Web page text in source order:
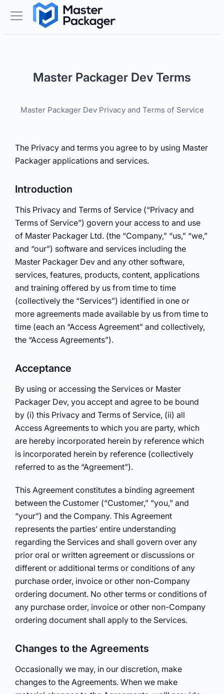
Master Packager Dev Terms
Master Packager Dev Privacy and Terms of Service
The Privacy and terms you agree to by using Master
Packager applications and services.
Introduction
This Privacy and Terms of Service (“Privacy and
Terms of Service”) govern your access to and use
of Master Packager Ltd. (the “Company,” “us,” “we,”
and “our”) software and services including the
Master Packager Dev and any other software,
services, features, products, content, applications
and training offered by us from time to time
(collectively the “Services”) identified in one or
more agreements made available by us from time to
time (each an “Access Agreement” and collectively,
the “Access Agreements”).
Acceptance
By using or accessing the Services or Master
Packager Dev, you accept and agree to be bound
by (i) this Privacy and Terms of Service, (ii) all
Access Agreements to which you are party, which
are hereby incorporated herein by reference which
is incorporated herein by reference (collectively
referred to as the “Agreement”).
This Agreement constitutes a binding agreement
between the Customer (“Customer,” “you,” and
“your”) and the Company. This Agreement
represents the parties’ entire understanding
regarding the Services and shall govern over any
prior oral or written agreement or discussions or
different or additional terms or conditions of any
purchase order, invoice or other non-Company
ordering document. No other terms or conditions of
any purchase order, invoice or other non-Company
ordering document shall apply to the Services.
Changes to the Agreements
Occasionally we may, in our discretion, make
changes to the Agreements. When we make